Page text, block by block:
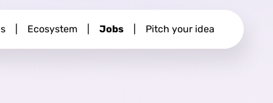
Ecosystem Jobs Pitch your idea